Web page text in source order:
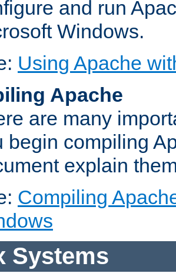
and run
Windows.
Using Apache
Apache
are many
begin compiling
explain
Compiling
Systems